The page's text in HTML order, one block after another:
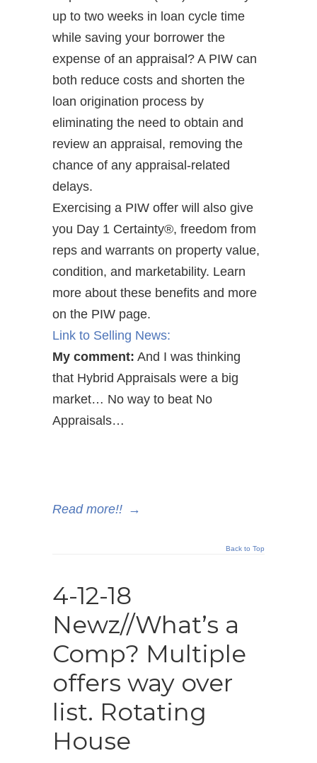
up to two weeks in loan cycle time
while saving your borrower the
expense of an appraisal? A PIW can
both reduce costs and shorten the
loan origination process by
eliminating the need to obtain and
review an appraisal, removing the
chance of any appraisal-related
delays.
Exercising a PIW offer will also give
you Day 1 Certainty®, freedom from
reps and warrants on property value,
condition, and marketability. Learn
more about these benefits and more
on the PIW page.
Link to Selling News:
My comment: And I was thinking
that Hybrid Appraisals were a big
market… No way to beat No
Appraisals…
Read more!! →
Back to Top
4-12-18
Newz//What’s a
Comp? Multiple
offers way over
list. Rotating
House